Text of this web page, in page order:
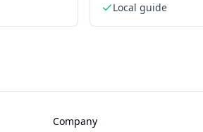
Local guide
Company